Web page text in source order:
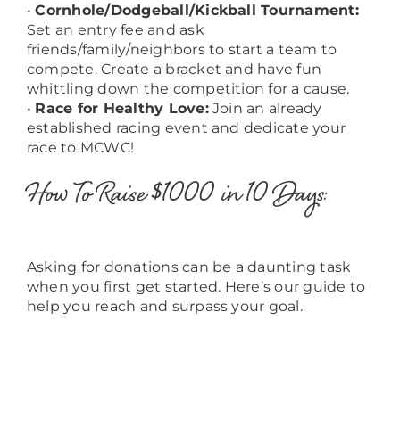
•Cornhole/Dodgeball/Kickball Tournament:
Set an entry fee and ask
friends/family/neighbors to start a team to
compete. Create a bracket and have fun
whittling down the competition for a cause.
• Race for Healthy Love:Join an already
established racing event and dedicate your
race to MCWC!
How To Raise $1000 in 10 Days:
Asking for donations can be a daunting task
when you first get started. Here’s our guide to
help you reach and surpass your goal.